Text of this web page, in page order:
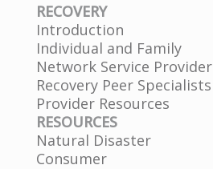
RECOVERY
Introduction
Individual and Family
Network Service Provider
Recovery Peer Specialists
Provider Resources
RESOURCES
Natural Disaster
Consumer